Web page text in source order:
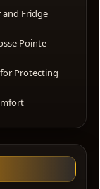
and Fridge
Pointe
Protecting